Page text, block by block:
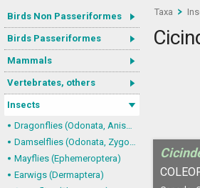
Birds Non Passeriformes
Birds Passeriformes
Mammals
Vertebrates, others
Insects
Dragonflies (Odonata, Anisoptera)
Damselflies (Odonata, Zygoptera)
Mayflies (Ephemeroptera)
Earwigs (Dermaptera)
Taxa